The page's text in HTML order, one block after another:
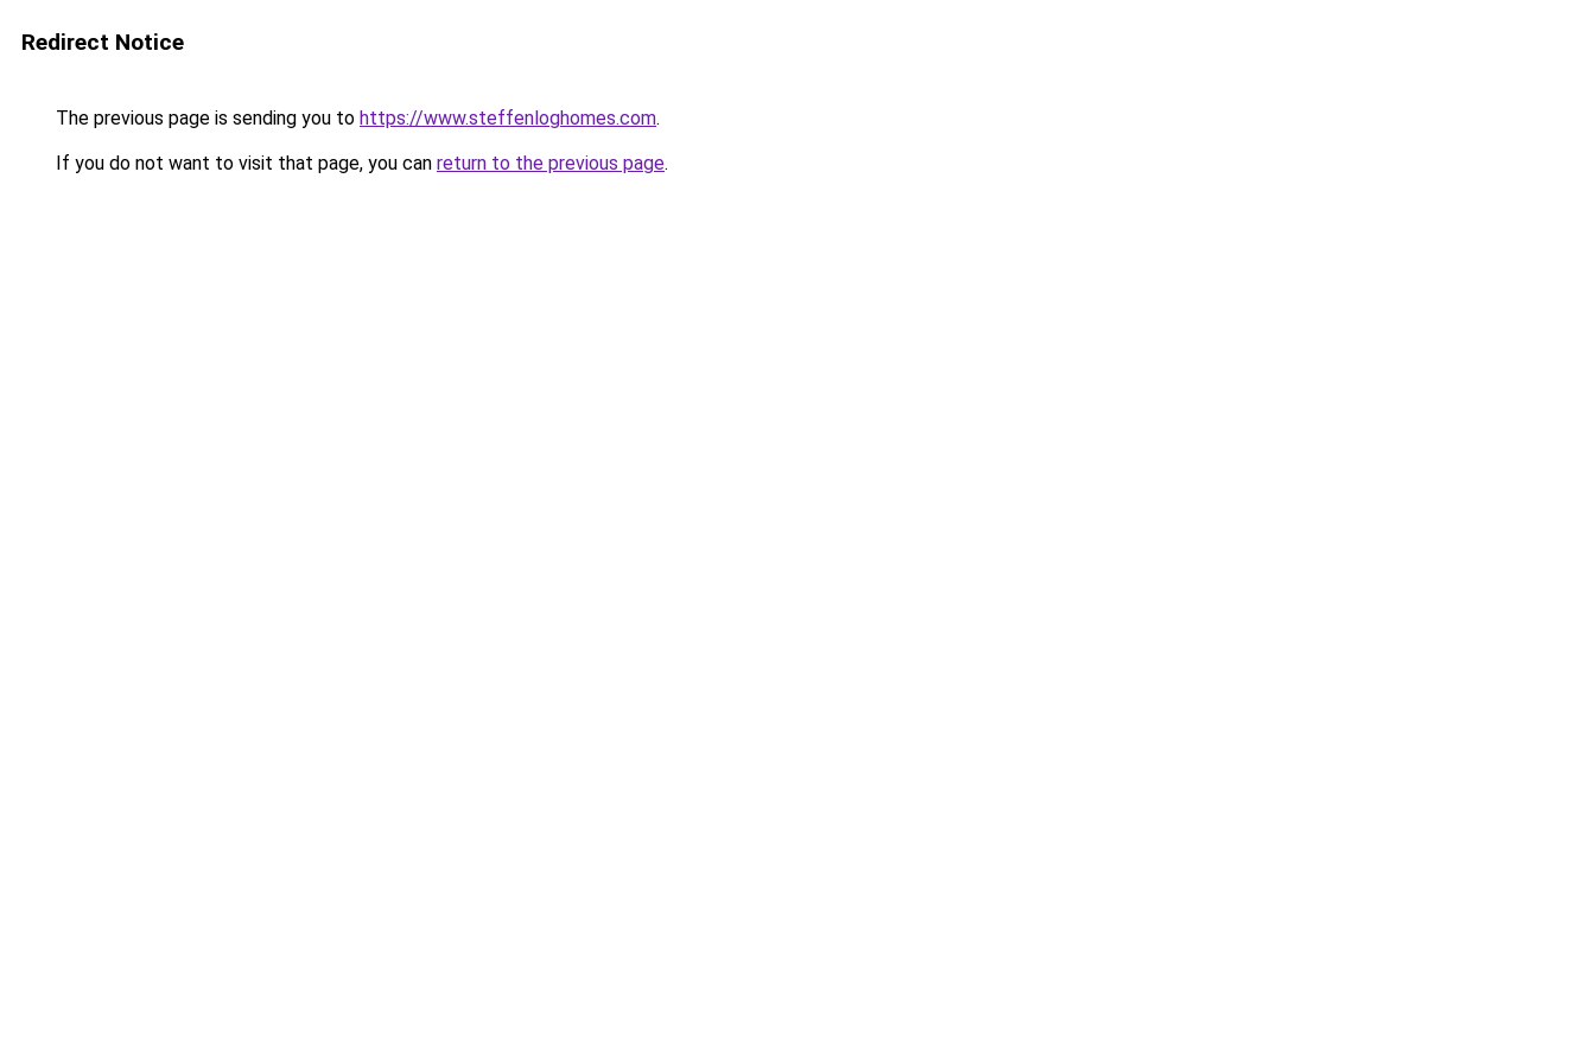
Redirect Notice
The previous page is sending you to https://www.steffenloghomes.com.
If you do not want to visit that page, you can return to the previous page.